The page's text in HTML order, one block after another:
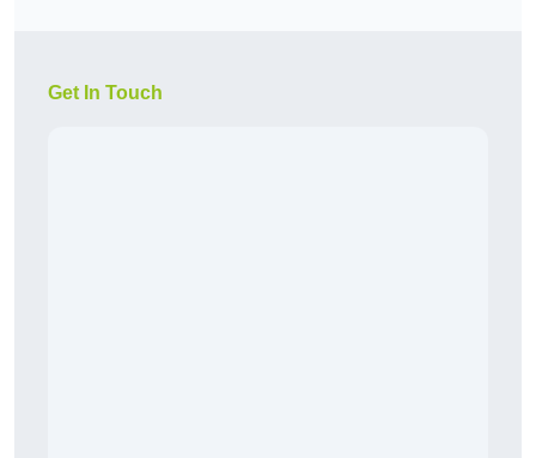
Get In Touch